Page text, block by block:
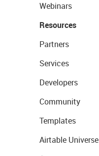
Webinars
Resources
Partners
Services
Developers
Community
Templates
Airtable Universe